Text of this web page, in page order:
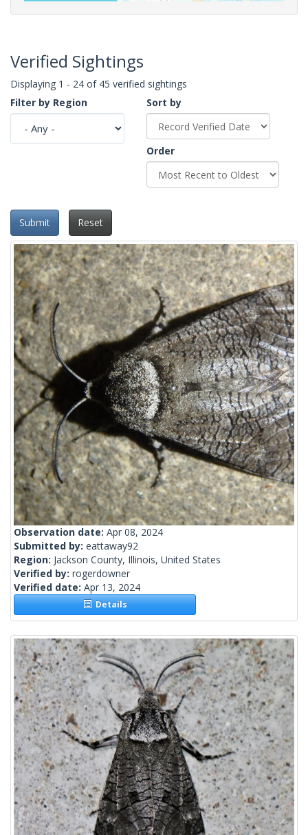
Verified Sightings
Displaying 1 - 24 of 45 verified sightings
Filter by Region
Sort by
Order
Submit Reset
Observation date: Apr 08, 2024
Submitted by: eattaway92
Region: Jackson County, Illinois, United States
Verified by: rogerdowner
Verified date: Apr 13, 2024
Details